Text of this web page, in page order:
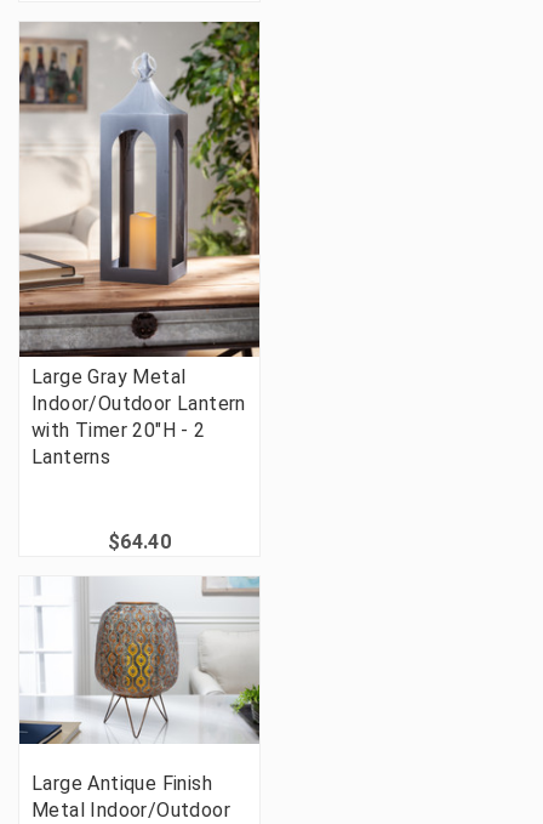
Large Gray Metal
Indoor/Outdoor Lantern
with Timer 20"H - 2
Lanterns
$64.40
Large Antique Finish
Metal Indoor/Outdoor